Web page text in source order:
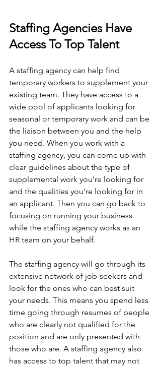
Staffing Agencies Have
Access To Top Talent
A staffing agency can help find
temporary workers to supplement your
existing team. They have access to a
wide pool of applicants looking for
seasonal or temporary work and can be
the liaison between you and the help
you need. When you work with a
staffing agency, you can come up with
clear guidelines about the type of
supplemental work you’re looking for
and the qualities you’re looking for in
an applicant. Then you can go back to
focusing on running your business
while the staffing agency works as an
HR team on your behalf.
The staffing agency will go through its
extensive network of job-seekers and
look for the ones who can best suit
your needs. This means you spend less
time going through resumes of people
who are clearly not qualified for the
position and are only presented with
those who are. A staffing agency also
has access to top talent that may not